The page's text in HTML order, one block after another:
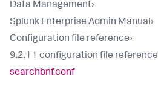
Data Management›
Splunk Enterprise Admin Manual›
Configuration file reference›
9.2.11 configuration file reference
searchbnf.conf